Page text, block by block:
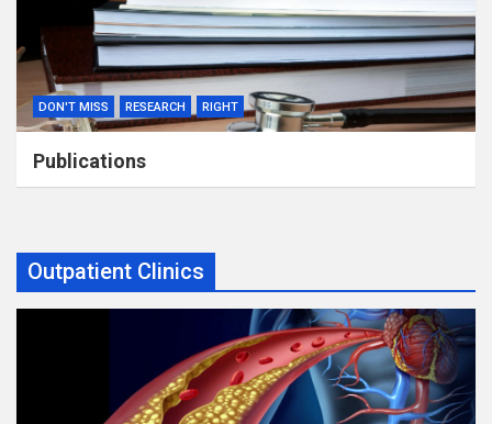
DON'T MISS RESEARCH RIGHT
Publications
Outpatient Clinics